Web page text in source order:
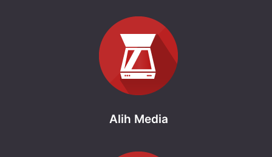
Alih Media